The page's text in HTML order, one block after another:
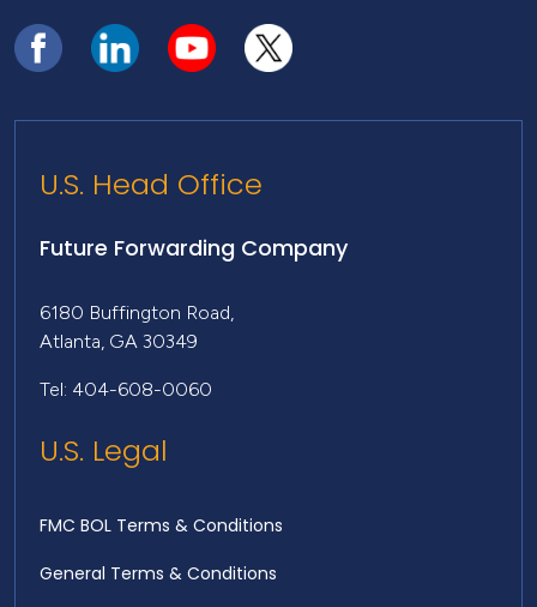
U.S. Head Office
Future Forwarding Company
6180 Buffington Road,
Atlanta, GA 30349
Tel: 404-608-0060
U.S. Legal
FMC BOL Terms & Conditions
General Terms & Conditions